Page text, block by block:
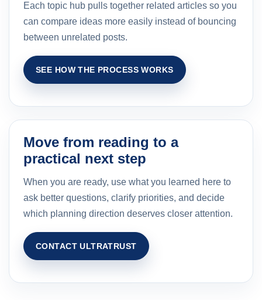
Each topic hub pulls together related articles so you
can compare ideas more easily instead of bouncing
between unrelated posts.
SEE HOW THE PROCESS WORKS
Move from reading to a
practical next step
When you are ready, use what you learned here to
ask better questions, clarify priorities, and decide
which planning direction deserves closer attention.
CONTACT ULTRATRUST